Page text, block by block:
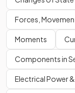
Forces,
Moments
Components in
Electrical Power